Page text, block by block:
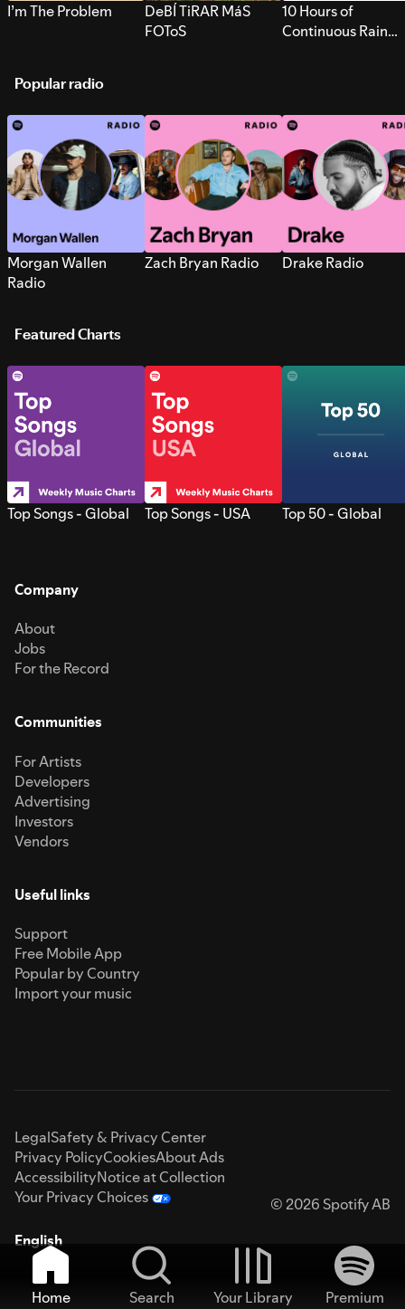
I’m The Problem
DeBÍ TiRAR MáS
FOToS
10 Hours of
Continuous Rain
Popular radio
Morgan Wallen
Radio
Zach Bryan Radio Drake Radio
Featured Charts
Top Songs - Global Top Songs - USA Top 50 - Global
Company
About
Jobs
For the Record
Communities
For Artists
Developers
Advertising
Investors
Vendors
Useful links
Support
Free Mobile App
Popular by Country
Import your music
LegalSafety & Privacy Center
Privacy PolicyCookiesAbout Ads
AccessibilityNotice at Collection
Your Privacy Choices
© 2026 Spotify AB
English
Home Search Your Library
Premium